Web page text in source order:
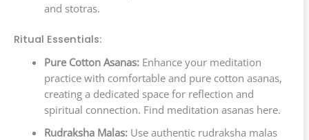
and stotras.
Ritual Essentials:
Pure Cotton Asanas:Enhance your meditation
practice with comfortable and pure cotton asanas,
creating a dedicated space for reflection and
spiritual connection. Find meditation asanas here.
Rudraksha Malas:Use authentic rudraksha malas